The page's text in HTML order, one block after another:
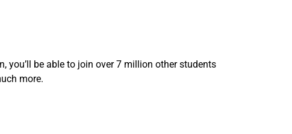
you’ll be able to join over 7 million other students
more.